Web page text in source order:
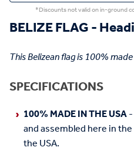
*Discounts not valid on in-ground
BELIZE FLAG -
This Belizean flag is 100%
SPECIFICATIONS
100% MADE IN THE USA
and assembled here in
the USA.